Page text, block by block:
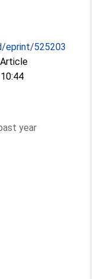
eprint/525203
year